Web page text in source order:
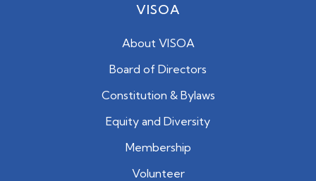
VISOA
About VISOA
Board of Directors
Constitution & Bylaws
Equity and Diversity
Membership
Volunteer